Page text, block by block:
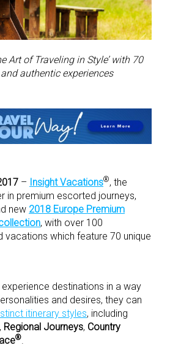
Art of Traveling in Style’ with 70
authentic experiences
– Insight Vacations®, the
in premium escorted journeys,
new 2018 Europe Premium
, with over 100
vacations which feature 70 unique
destinations in a way
and desires, they can
itinerary styles, including
, Regional Journeys, Country
®.